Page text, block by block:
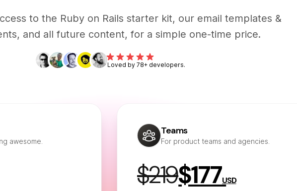
to the Ruby on Rails starter kit, our email templates &
and all future content, for a simple one-time price.
Loved by 78+ developers.
awesome.
Teams
For product teams and agencies.
$219$177USD